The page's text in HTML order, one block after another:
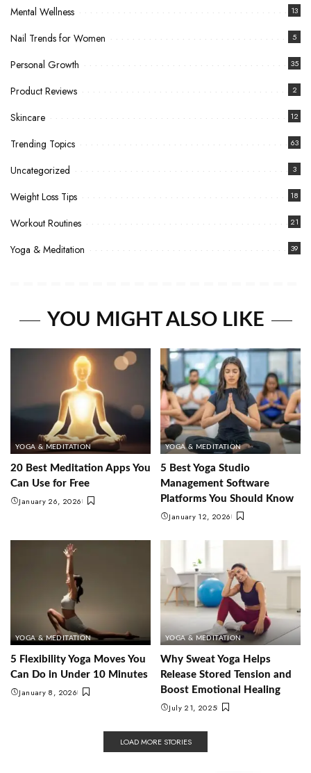
Mental Wellness 13
Nail Trends for Women 5
Personal Growth 35
Product Reviews 2
Skincare 12
Trending Topics 63
Uncategorized 3
Weight Loss Tips 18
Workout Routines 21
Yoga & Meditation 39
YOU MIGHT ALSO LIKE
YOGA & MEDITATION
20 Best Meditation Apps You
Can Use for Free
January 26, 2026
YOGA & MEDITATION
5 Best Yoga Studio
Management Software
Platforms You Should Know
January 12, 2026
YOGA & MEDITATION
5 Flexibility Yoga Moves You
Can Do in Under 10 Minutes
January 8, 2026
YOGA & MEDITATION
Why Sweat Yoga Helps
Release Stored Tension and
Boost Emotional Healing
July 21, 2025
LOAD MORE STORIES